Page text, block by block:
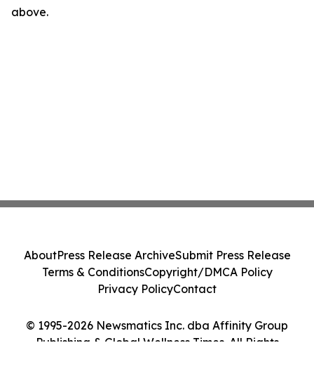
above.
© 1995-2026 Newsmatics Inc. dba Affinity Group
Publishing & Global Wellness Times. All Rights
AboutPress Release ArchiveSubmit Press Release
Terms & ConditionsCopyright/DMCA Policy
Privacy PolicyContact